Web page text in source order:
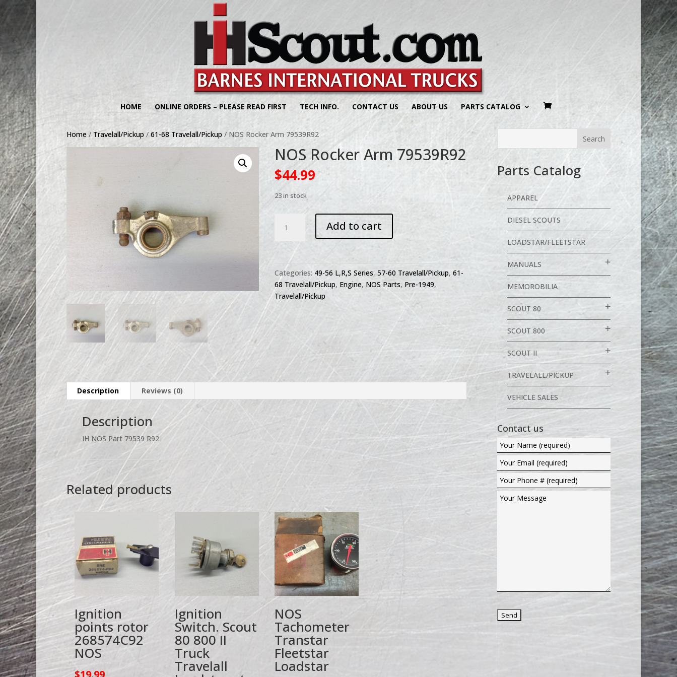
HOME ONLINE ORDERS – PLEASE READ FIRST TECH INFO. CONTACT US ABOUT US PARTS CATALOG
Home / Travelall/Pickup /61-68 Travelall/Pickup / NOS Rocker Arm 79539R92
NOS Rocker Arm 79539R92
$44.99
23 in stock
Rocker
Arm
79539R92
quantity
Add to cart
Categories: 49-56 L,R,S Series,57-60 Travelall/Pickup,61-
68 Travelall/Pickup, Engine, NOS Parts, Pre-1949,
Travelall/Pickup
Description Reviews (0)
Description
IH NOS Part 79539 R92
Related products
Ignition
points rotor
268574C92
NOS
$19.99
Ignition
Switch. Scout
80 800 II
Truck
Travelall
NOS
Tachometer
Transtar
Fleetstar
Loadstar
Parts Catalog
APPAREL
DIESEL SCOUTS
LOADSTAR/FLEETSTAR
MANUALS
MEMOROBILIA
SCOUT 80
SCOUT 800
SCOUT II
TRAVELALL/PICKUP
VEHICLE SALES
Contact us